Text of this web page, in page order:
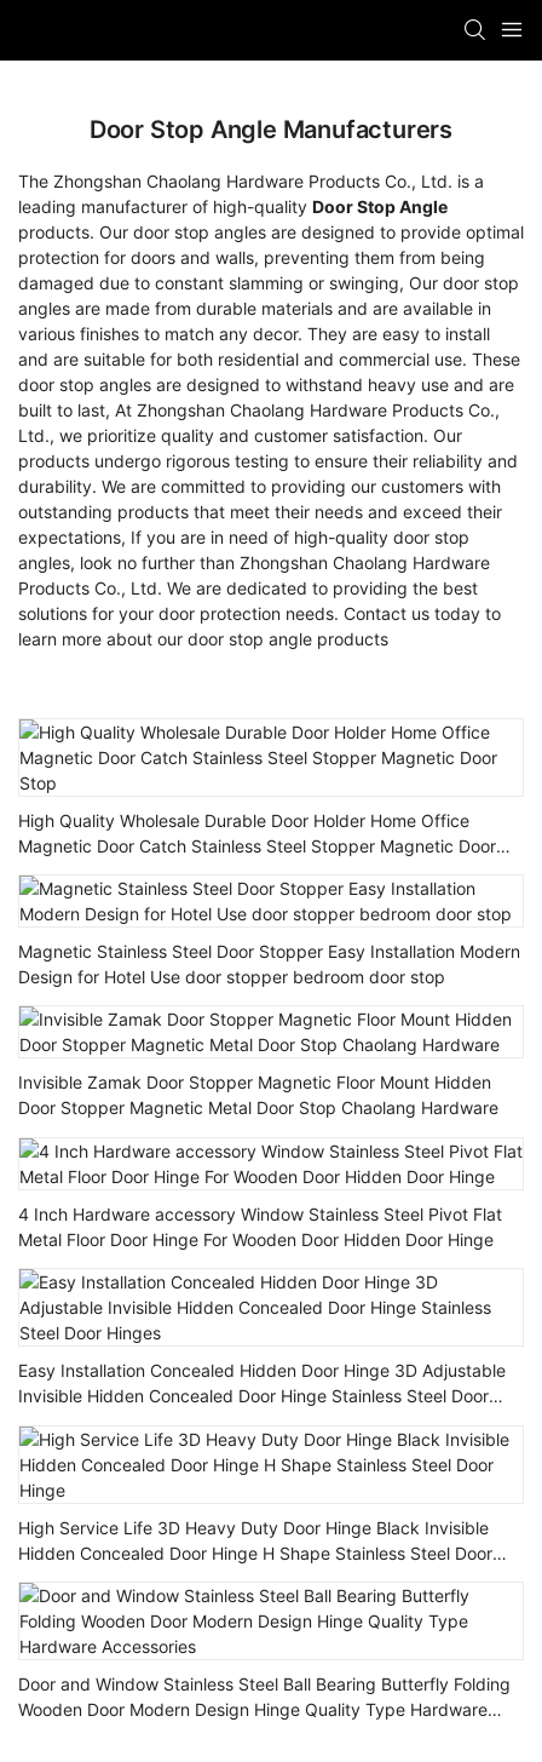
Door Stop Angle Manufacturers
The Zhongshan Chaolang Hardware Products Co., Ltd. is a
leading manufacturer of high-quality Door Stop Angle
products. Our door stop angles are designed to provide optimal
protection for doors and walls, preventing them from being
damaged due to constant slamming or swinging, Our door stop
angles are made from durable materials and are available in
various finishes to match any decor. They are easy to install
and are suitable for both residential and commercial use. These
door stop angles are designed to withstand heavy use and are
built to last, At Zhongshan Chaolang Hardware Products Co.,
Ltd., we prioritize quality and customer satisfaction. Our
products undergo rigorous testing to ensure their reliability and
durability. We are committed to providing our customers with
outstanding products that meet their needs and exceed their
expectations, If you are in need of high-quality door stop
angles, look no further than Zhongshan Chaolang Hardware
Products Co., Ltd. We are dedicated to providing the best
solutions for your door protection needs. Contact us today to
learn more about our door stop angle products
High Quality Wholesale Durable Door Holder Home Office
Magnetic Door Catch Stainless Steel Stopper Magnetic Door
Stop
Magnetic Stainless Steel Door Stopper Easy Installation Modern
Design for Hotel Use door stopper bedroom door stop
Invisible Zamak Door Stopper Magnetic Floor Mount Hidden
Door Stopper Magnetic Metal Door Stop Chaolang Hardware
4 Inch Hardware accessory Window Stainless Steel Pivot Flat
Metal Floor Door Hinge For Wooden Door Hidden Door Hinge
Easy Installation Concealed Hidden Door Hinge 3D Adjustable
Invisible Hidden Concealed Door Hinge Stainless Steel Door
High Service Life 3D Heavy Duty Door Hinge Black Invisible
Hidden Concealed Door Hinge H Shape Stainless Steel Door
Hinge
Door and Window Stainless Steel Ball Bearing Butterfly Folding
Wooden Door Modern Design Hinge Quality Type Hardware